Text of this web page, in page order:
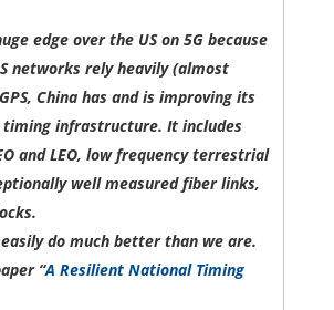
edge over the US on 5G because
networks rely heavily (almost
China has and is improving its
timing infrastructure. It includes
and LEO, low frequency terrestrial
well measured fiber links,
easily do much better than we are.
“A Resilient National Timing